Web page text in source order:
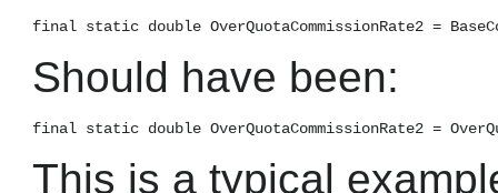
Should have been:
This is a typical